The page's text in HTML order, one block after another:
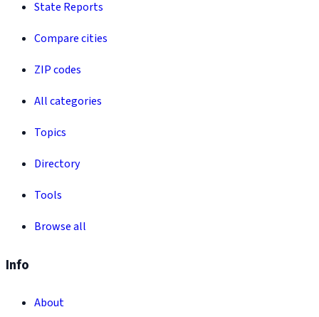
State Reports
Compare cities
ZIP codes
All categories
Topics
Directory
Tools
Browse all
Info
About